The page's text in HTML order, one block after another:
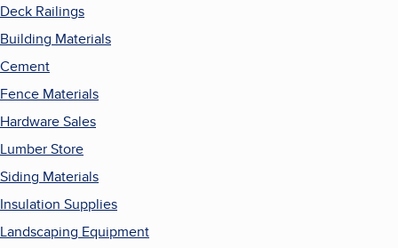
Deck Railings
Building Materials
Cement
Fence Materials
Hardware Sales
Lumber Store
Siding Materials
Insulation Supplies
Landscaping Equipment